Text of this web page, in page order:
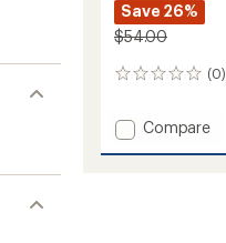
Save 26%
$54.00
(0)
0
Add
Compare